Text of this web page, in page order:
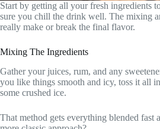
Start by getting all your fresh ingredients
sure you chill the drink well. The mixing
really make or break the final flavor.
Mixing The Ingredients
Gather your juices, rum, and any
you like things smooth and icy, toss it all
some crushed ice.
That method gets everything blended fast